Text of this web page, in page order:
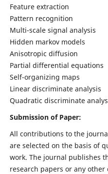
Feature extraction
Pattern recognition
Multi-scale signal analysis
Hidden markov models
Anisotropic diffusion
Partial differential equations
Self-organizing maps
Linear discriminate analysis
Quadratic discriminate
Submission of Paper:
All contributions to the
are selected on the basis of
work. The journal publishes
research papers or any